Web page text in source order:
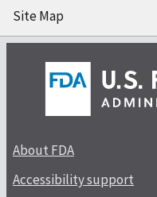
Site Map
About FDA
Accessibility support